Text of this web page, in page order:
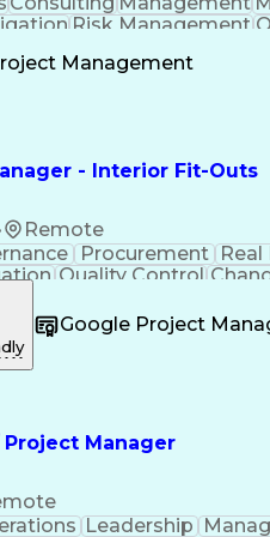
Risk Management
Management
- Interior Fit-Outs
Remote
Procurement
Quality Control
Management
Commercial Real
Performance
Google Project
Manager
Leadership